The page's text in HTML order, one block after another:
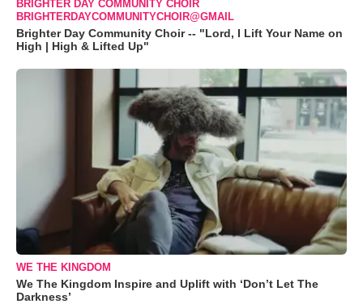
BRIGHTER DAY COMMUNITY CHOIR
BRIGHTERDAYCOMMUNITYCHOIR@GMAIL
Brighter Day Community Choir -- "Lord, I Lift Your Name on
High | High & Lifted Up"
WE THE KINGDOM
We The Kingdom Inspire and Uplift with ‘Don’t Let The
Darkness’